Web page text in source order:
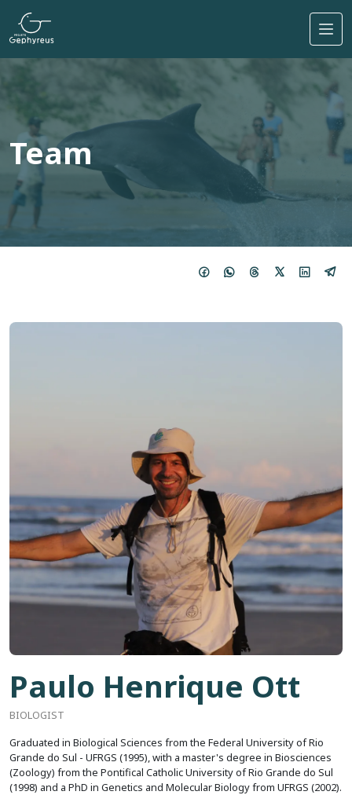
Skip to main content
Team
Imagem
Paulo Henrique Ott
BIOLOGIST
Graduated in Biological Sciences from the Federal University of Rio
Grande do Sul - UFRGS (1995), with a master's degree in Biosciences
(Zoology) from the Pontifical Catholic University of Rio Grande do Sul
(1998) and a PhD in Genetics and Molecular Biology from UFRGS (2002).